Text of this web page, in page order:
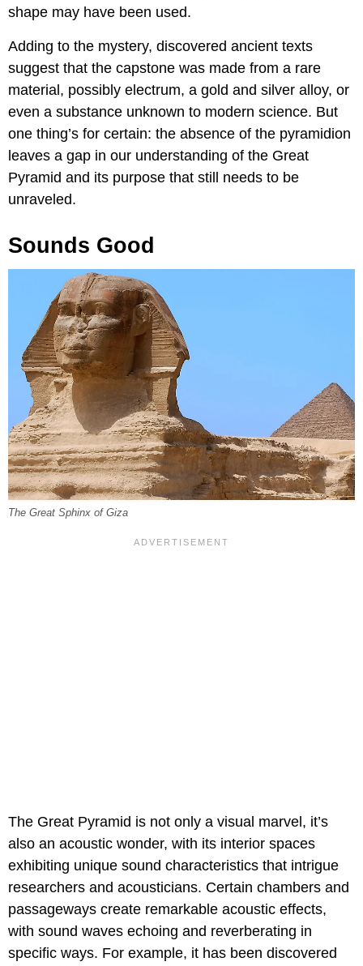
shape may have been used.
Adding to the mystery, discovered ancient texts
suggest that the capstone was made from a rare
material, possibly electrum, a gold and silver alloy, or
even a substance unknown to modern science. But
one thing’s for certain: the absence of the pyramidion
leaves a gap in our understanding of the Great
Pyramid and its purpose that still needs to be
unraveled.
Sounds Good
The Great Sphinx of Giza
The Great Pyramid is not only a visual marvel, it’s
also an acoustic wonder, with its interior spaces
exhibiting unique sound characteristics that intrigue
researchers and acousticians. Certain chambers and
passageways create remarkable acoustic effects,
with sound waves echoing and reverberating in
specific ways. For example, it has been discovered